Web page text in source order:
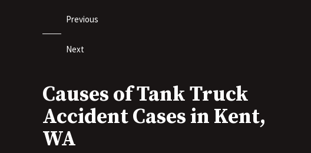
Previous
Next
Causes of Tank Truck
Accident Cases in Kent,
WA